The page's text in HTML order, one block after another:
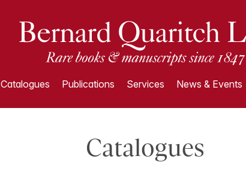
Catalogues Publications Services News & Events
Catalogues